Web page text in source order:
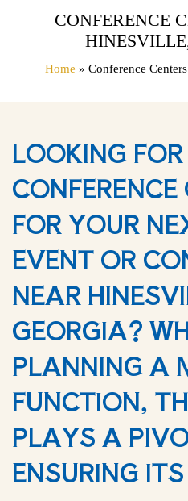
CONFERENCE
Home » Conference
LOOKING FOR
CONFERENCE
FOR YOUR
EVENT OR
NEAR
GEORGIA?
PLANNING A
FUNCTION,
PLAYS A
ENSURING